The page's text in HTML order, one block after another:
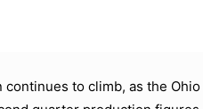
continues to climb, as the Ohio